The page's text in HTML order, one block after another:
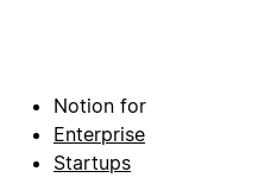
Notion for
Enterprise
Startups